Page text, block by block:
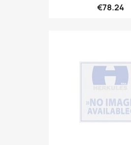
€78.24